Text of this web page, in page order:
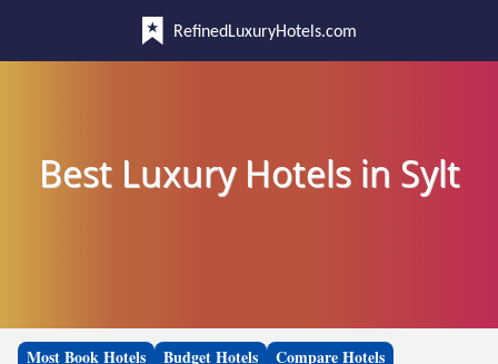
RefinedLuxuryHotels.com
Best Luxury Hotels in Sylt
Most Book Hotels Budget Hotels Compare Hotels